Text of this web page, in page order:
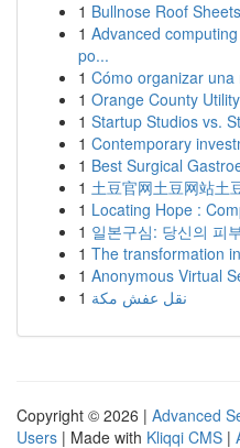
1 Bullnose Roof
1 Advanced
po...
1 Cómo organizar
1 Orange County
1 Startup Studios vs.
1 Contemporary
1 Best Surgical
1 土豆官网土豆网站土
1 Locating Hope :
1 일본구심: 당신의 피
1 The transformation
1 Anonymous Virtual
1 نقل عفش مكة
Copyright © 2026 | Advanced
Users | Made with Kliqqi CMS |